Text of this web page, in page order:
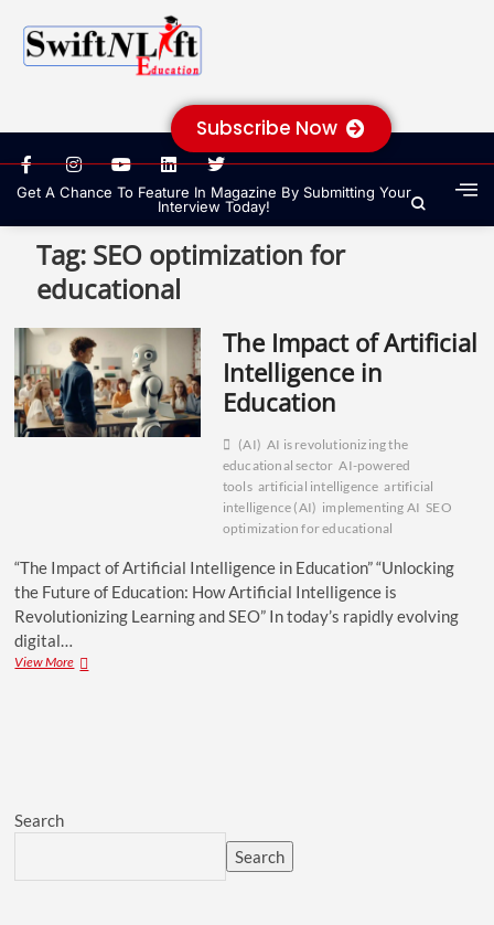
Subscribe Now
Get A Chance To Feature In Magazine By Submitting Your
Interview Today!
Tag: SEO optimization for
educational
The Impact of Artificial
Intelligence in
Education
(AI) AI is revolutionizing the
educational sector AI-powered
tools artificial intelligence artificial
intelligence (AI) implementing AI SEO
optimization for educational
“The Impact of Artificial Intelligence in Education” “Unlocking
the Future of Education: How Artificial Intelligence is
Revolutionizing Learning and SEO” In today’s rapidly evolving
digital…
View More
Search
Search